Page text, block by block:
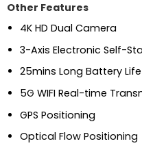
Other Features
4K HD Dual Camera
3-Axis Electronic Self-
25mins Long Battery Life
5G WIFI Real-time
GPS Positioning
Optical Flow Positioning